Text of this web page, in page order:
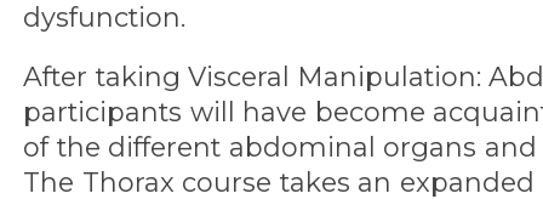
dysfunction.
After taking Visceral Manipulation:
participants will have become
of the different abdominal organs and
The Thorax course takes an